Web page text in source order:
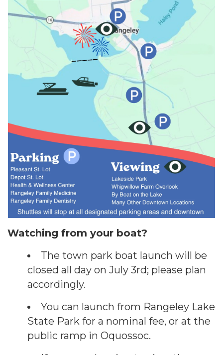
Watching from your boat?
The town park boat launch will be
closed all day on July 3rd; please plan
accordingly.
You can launch from Rangeley Lake
State Park for a nominal fee, or at the
public ramp in Oquossoc.